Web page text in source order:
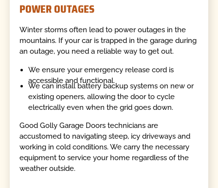
POWER OUTAGES
Winter storms often lead to power outages in the
mountains. If your car is trapped in the garage during
an outage, you need a reliable way to get out.
We ensure your emergency release cord is
accessible and functional.
We can install battery backup systems on new or
existing openers, allowing the door to cycle
electrically even when the grid goes down.
Good Golly Garage Doors technicians are
accustomed to navigating steep, icy driveways and
working in cold conditions. We carry the necessary
equipment to service your home regardless of the
weather outside.